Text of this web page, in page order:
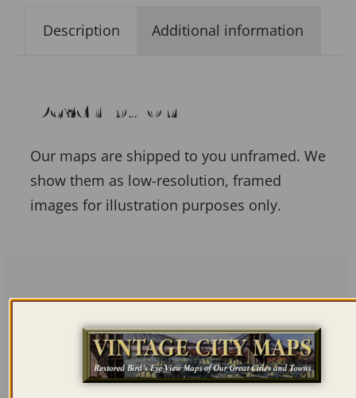
Description Additional information
Description
Our maps are shipped to you unframed. We
show them as low-resolution, framed
images for illustration purposes only.
Related products